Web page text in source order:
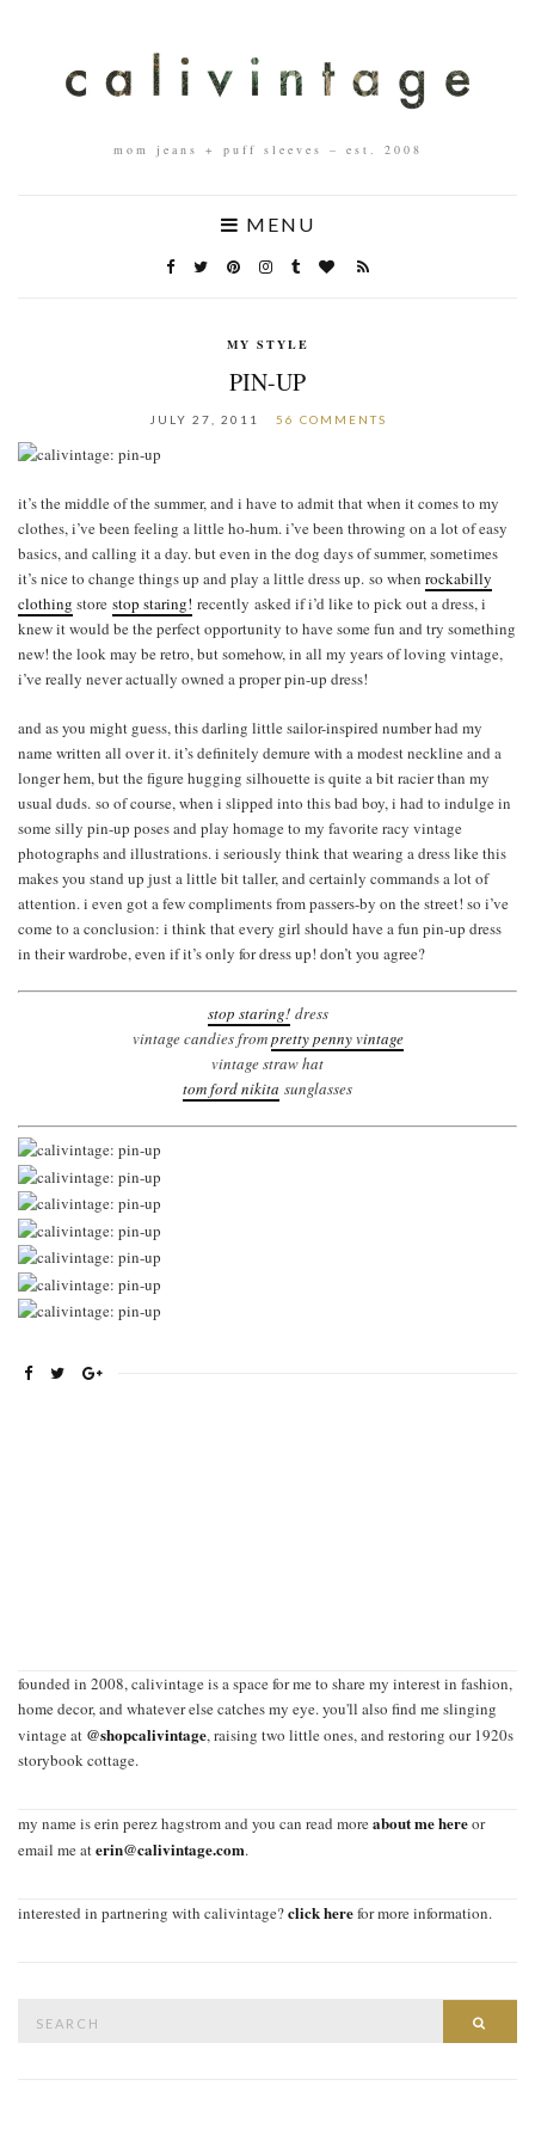
mom jeans + puff sleeves – est. 2008
MENU
MY STYLE
PIN-UP
JULY 27, 2011 56 COMMENTS
it’s the middle of the summer, and i have to admit that when it comes to my
clothes, i’ve been feeling a little ho-hum. i’ve been throwing on a lot of easy
basics, and calling it a day. but even in the dog days of summer, sometimes
it’s nice to change things up and play a little dress up. so when rockabilly
clothing store stop staring! recently asked if i’d like to pick out a dress, i
knew it would be the perfect opportunity to have some fun and try something
new! the look may be retro, but somehow, in all my years of loving vintage,
i’ve really never actually owned a proper pin-up dress!
and as you might guess, this darling little sailor-inspired number had my
name written all over it. it’s definitely demure with a modest neckline and a
longer hem, but the figure hugging silhouette is quite a bit racier than my
usual duds. so of course, when i slipped into this bad boy, i had to indulge in
some silly pin-up poses and play homage to my favorite racy vintage
photographs and illustrations. i seriously think that wearing a dress like this
makes you stand up just a little bit taller, and certainly commands a lot of
attention. i even got a few compliments from passers-by on the street! so i’ve
come to a conclusion: i think that every girl should have a fun pin-up dress
in their wardrobe, even if it’s only for dress up! don’t you agree?
stop staring!dress
vintage candies frompretty penny vintage
vintage straw hat
tom ford nikita sunglasses
founded in 2008, calivintage is a space for me to share my interest in fashion,
home decor, and whatever else catches my eye. you'll also find me slinging
vintage at @shopcalivintage, raising two little ones, and restoring our 1920s
storybook cottage.
my name is erin perez hagstrom and you can read moreabout me hereor
email me aterin@calivintage.com.
interested in partnering with calivintage?click herefor more information.